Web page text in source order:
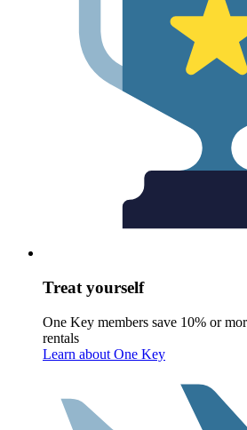
Treat yourself
One Key members save 10% or
rentals
Learn about One Key